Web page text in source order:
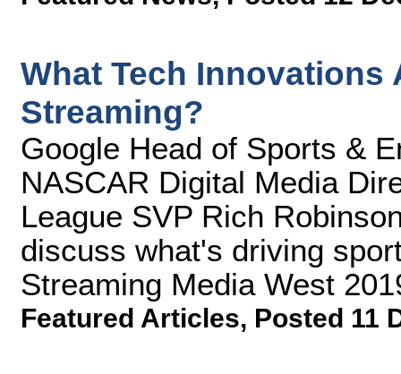
What Tech
Streaming?
Google Head of Sports &
NASCAR Digital Media
League SVP Rich
discuss what's driving
Streaming Media West
Featured Articles, Posted 11